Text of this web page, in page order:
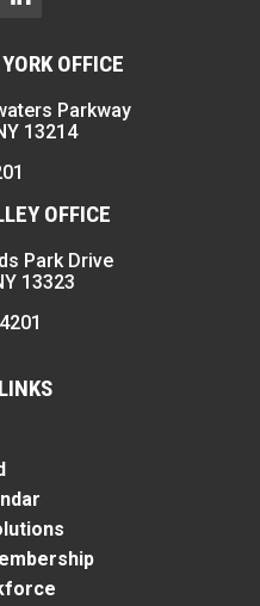
OFFICE
Parkway
13214
OFFICE
Park Drive
13323